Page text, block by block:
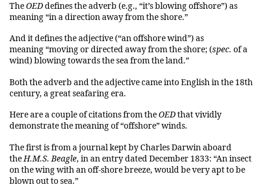
TheOEDdefines the adverb (e.g., “it’s blowing offshore”) as
meaning “in a direction away from the shore.”
And it defines the adjective (“an offshore wind”) as
meaning “moving or directed away from the shore; (spec. of a
wind) blowing towards the sea from the land.”
Both the adverb and the adjective came into English in the 18th
century, a great seafaring era.
Here are a couple of citations from theOEDthat vividly
demonstrate the meaning of “offshore” winds.
The first is from a journal kept by Charles Darwin aboard
theH.M.S. Beagle, in an entry dated December 1833: “An insect
on the wing with an off-shore breeze, would be very apt to be
blown out to sea.”